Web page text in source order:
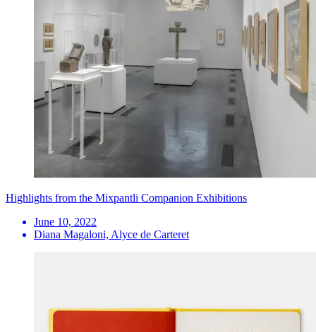
Highlights from the Mixpantli Companion Exhibitions
June 10, 2022
Diana Magaloni, Alyce de Carteret